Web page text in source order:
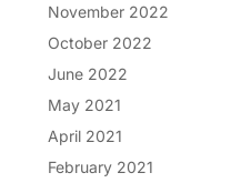
November 2022
October 2022
June 2022
May 2021
April 2021
February 2021